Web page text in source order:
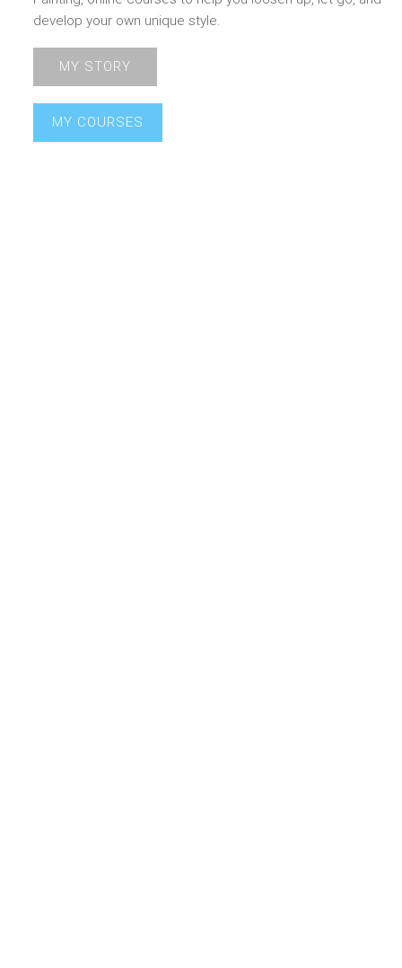
develop your own unique style.
MY STORY
MY COURSES